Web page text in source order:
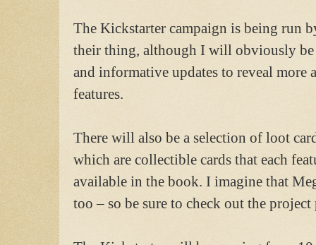
The Kickstarter campaign is being run
their thing, although I will obviously
and informative updates to reveal
features.
There will also be a selection of loot
which are collectible cards that each
available in the book. I imagine that
too – so be sure to check out the